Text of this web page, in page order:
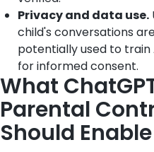
Privacy and data use.
child's conversations
potentially used to
for informed consent.
What
Parental
Should Enable